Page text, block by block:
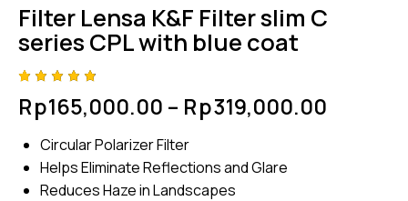
Filter Lensa K&F Filter slim C
series CPL with blue coat
4.75
out
of 5
on
er
ratings
Rp165,000.00 – Rp319,000.00
Circular Polarizer Filter
Helps Eliminate Reflections and Glare
Reduces Haze in Landscapes